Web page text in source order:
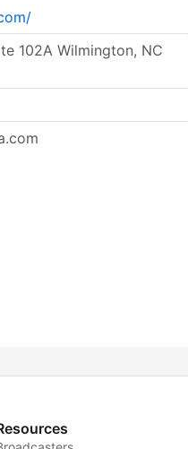
102A Wilmington, NC